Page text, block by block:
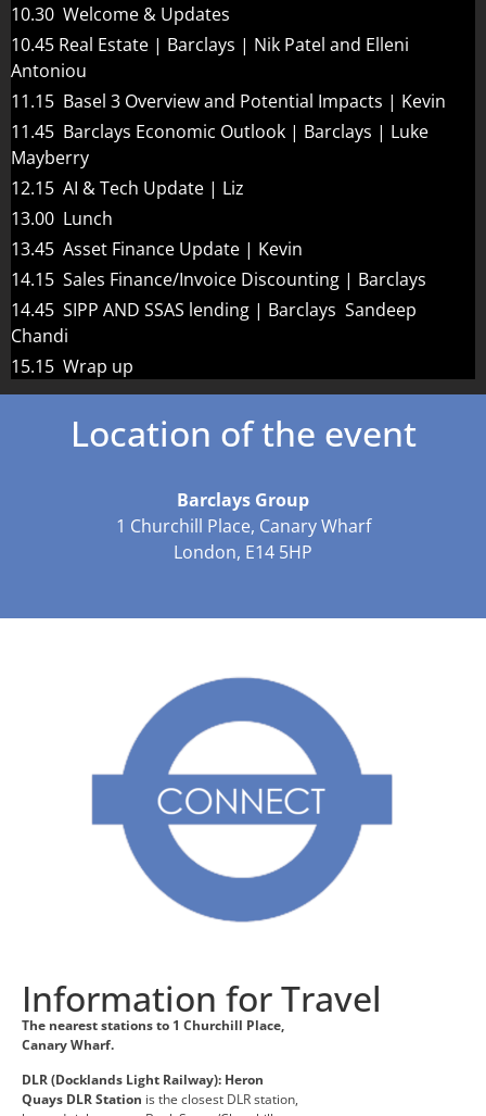
10.30 Welcome & Updates
10.45 Real Estate | Barclays | Nik Patel and Elleni
Antoniou
11.15 Basel 3 Overview and Potential Impacts | Kevin
11.45 Barclays Economic Outlook | Barclays | Luke
Mayberry
12.15 AI & Tech Update | Liz
13.00 Lunch
13.45 Asset Finance Update | Kevin
14.15 Sales Finance/Invoice Discounting | Barclays
14.45 SIPP AND SSAS lending | Barclays Sandeep
Chandi
15.15 Wrap up
Location of the event
Barclays Group
1 Churchill Place, Canary Wharf
London, E14 5HP
Information for Travel
The nearest stations to 1 Churchill Place,
Canary Wharf.
DLR (Docklands Light Railway): Heron
Quays DLR Station is the closest DLR station,